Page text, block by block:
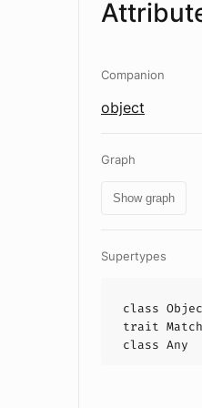
Companion
object
Graph
Show graph
Supertypes
class
trait
class Any